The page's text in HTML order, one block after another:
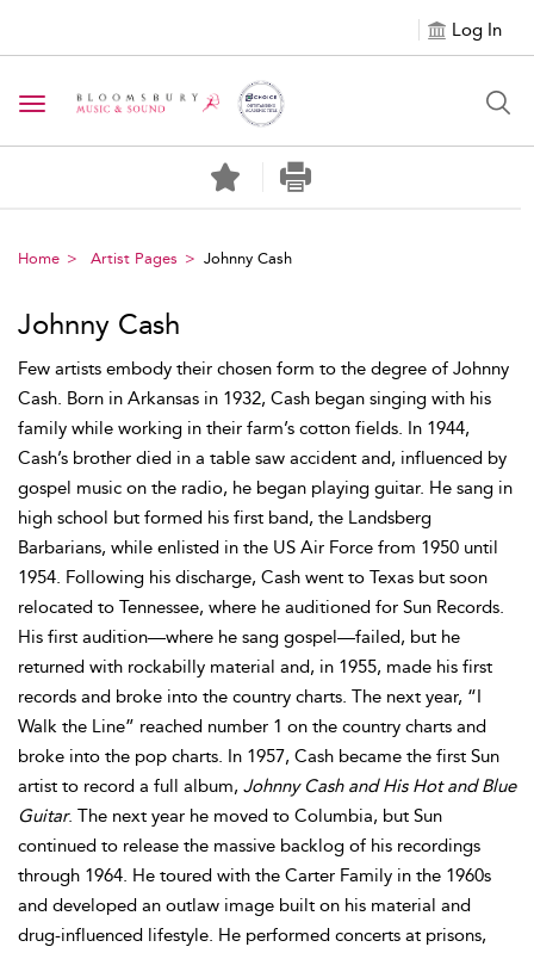
Log In
Toggle navigation
Home Artist Pages Johnny Cash
Johnny Cash
Few artists embody their chosen form to the degree of Johnny
Cash. Born in Arkansas in 1932, Cash began singing with his
family while working in their farm’s cotton fields. In 1944,
Cash’s brother died in a table saw accident and, influenced by
gospel music on the radio, he began playing guitar. He sang in
high school but formed his first band, the Landsberg
Barbarians, while enlisted in the US Air Force from 1950 until
1954. Following his discharge, Cash went to Texas but soon
relocated to Tennessee, where he auditioned for Sun Records.
His first audition—where he sang gospel—failed, but he
returned with rockabilly material and, in 1955, made his first
records and broke into the country charts. The next year, “I
Walk the Line” reached number 1 on the country charts and
broke into the pop charts. In 1957, Cash became the first Sun
artist to record a full album, Johnny Cash and His Hot and Blue
Guitar. The next year he moved to Columbia, but Sun
continued to release the massive backlog of his recordings
through 1964. He toured with the Carter Family in the 1960s
and developed an outlaw image built on his material and
drug-influenced lifestyle. He performed concerts at prisons,